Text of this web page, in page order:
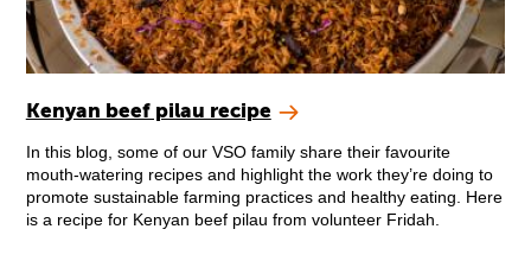
Kenyan beef pilau recipe
In this blog, some of our VSO family share their favourite
mouth-watering recipes and highlight the work they’re doing to
promote sustainable farming practices and healthy eating. Here
is a recipe for Kenyan beef pilau from volunteer Fridah.